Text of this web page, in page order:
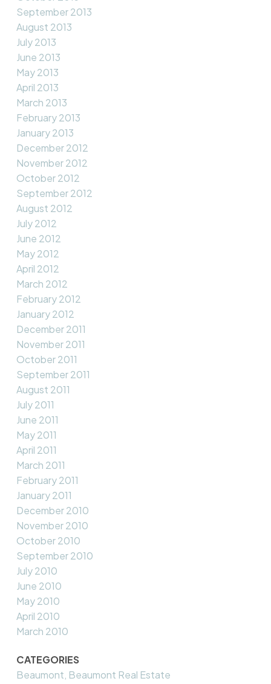
September 2013
August 2013
July 2013
June 2013
May 2013
April 2013
March 2013
February 2013
January 2013
December 2012
November 2012
October 2012
September 2012
August 2012
July 2012
June 2012
May 2012
April 2012
March 2012
February 2012
January 2012
December 2011
November 2011
October 2011
September 2011
August 2011
July 2011
June 2011
May 2011
April 2011
March 2011
February 2011
January 2011
December 2010
November 2010
October 2010
September 2010
July 2010
June 2010
May 2010
April 2010
March 2010
CATEGORIES
Beaumont, Beaumont Real Estate